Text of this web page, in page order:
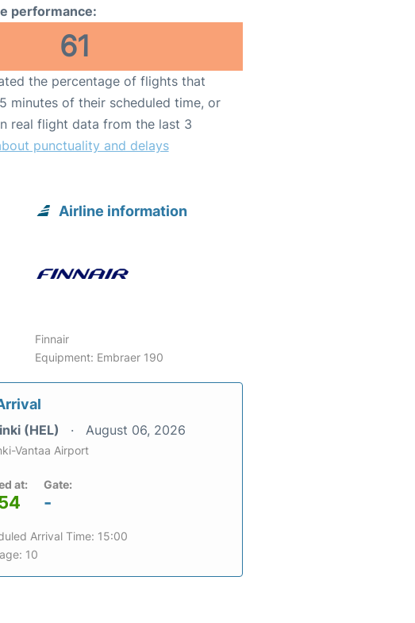
performance:
61
the percentage of flights that
minutes of their scheduled time, or
real flight data from the last 3
punctuality and delays
Airline information
Finnair
Equipment: Embraer 190
(HEL) August 06, 2026
Vantaa Airport
at: Gate:
-
Arrival Time: 15:00
10